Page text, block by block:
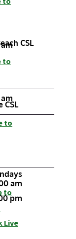
am CSL
to
am
CSL
to
am
pm
to
Live